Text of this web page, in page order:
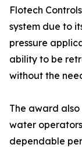
Flotech
system due to
pressure
ability to be
without the
The award
water
dependable